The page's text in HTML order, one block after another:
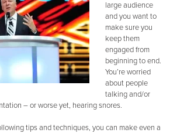
large audience
and you want to
make sure you
keep them
engaged from
beginning to end.
You’re worried
about people
talking and/or
– or worse yet, hearing snores.
tips and techniques, you can make even a